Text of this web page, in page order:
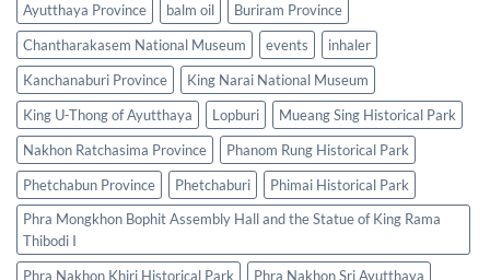
Ayutthaya Province balm oil
Buriram Province
Chantharakasem National Museum
events
inhaler
Kanchanaburi Province
King Narai National Museum
King U-Thong of Ayutthaya
Lopburi
Mueang Sing Historical Park
Nakhon Ratchasima Province
Phanom Rung Historical Park
Phetchabun Province
Phetchaburi
Phimai Historical Park
Phra Mongkhon Bophit Assembly Hall and the Statue of King Rama
Thibodi I
Phra Nakhon Khiri Historical Park
Phra Nakhon Sri Ayutthaya